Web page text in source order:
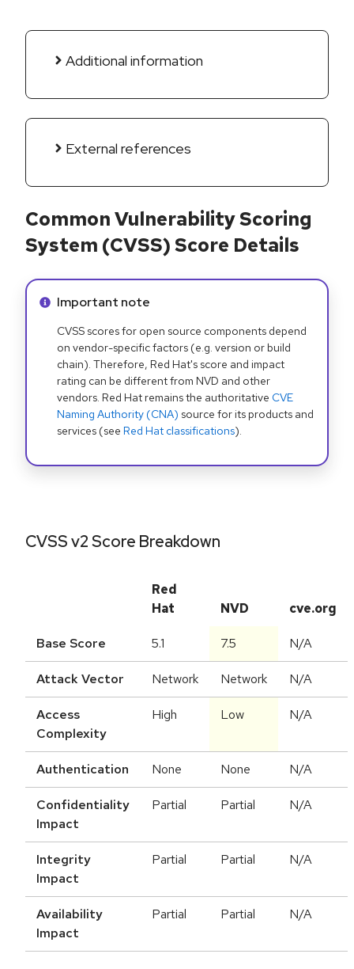
Additional information
External references
Common Vulnerability Scoring
System (CVSS) Score Details
Info alert:
Important note
CVSS scores for open source components depend
on vendor-specific factors (e.g. version or build
chain). Therefore, Red Hat's score and impact
rating can be different from NVD and other
vendors. Red Hat remains the authoritative CVE
Naming Authority (CNA) source for its products and
services (see Red Hat classifications).
CVSS v2 Score Breakdown
Red
Hat
NVD cve.org
Base Score 5.1 7.5 N/A
Attack Vector Network Network N/A
Access
Complexity
High Low N/A
Authentication None None N/A
Confidentiality
Impact
Partial Partial N/A
Integrity
Impact
Partial Partial N/A
Availability
Impact
Partial Partial N/A